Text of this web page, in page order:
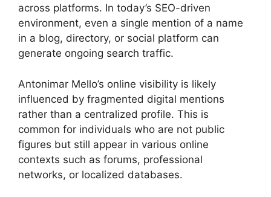
across platforms. In today’s SEO-driven
environment, even a single mention of a name
in a blog, directory, or social platform can
generate ongoing search traffic.
Antonimar Mello’s online visibility is likely
influenced by fragmented digital mentions
rather than a centralized profile. This is
common for individuals who are not public
figures but still appear in various online
contexts such as forums, professional
networks, or localized databases.